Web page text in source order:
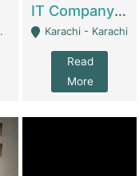
IT Company Working On ERP Systems | IT Solutions
Karachi - Karachi
Read
More